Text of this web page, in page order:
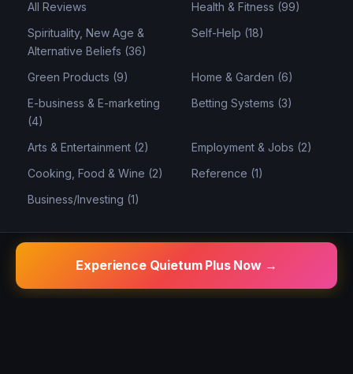
Experience Quietum Plus Now →
All Reviews
Health & Fitness (99)
Spirituality, New Age &
Alternative Beliefs (36)
Self-Help (18)
Green Products (9)
Home & Garden (6)
E-business & E-marketing
(4)
Betting Systems (3)
Arts & Entertainment (2)
Employment & Jobs (2)
Cooking, Food & Wine (2)
Reference (1)
Business/Investing (1)
LEGAL
Disclaimer
Privacy Policy